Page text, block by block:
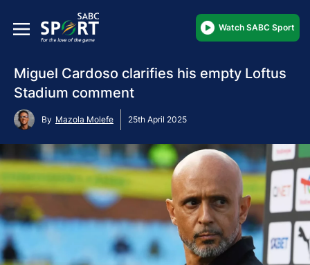
Watch SABC Sport
Miguel Cardoso clarifies his empty Loftus
Stadium comment
By Mazola Molefe 25th April 2025